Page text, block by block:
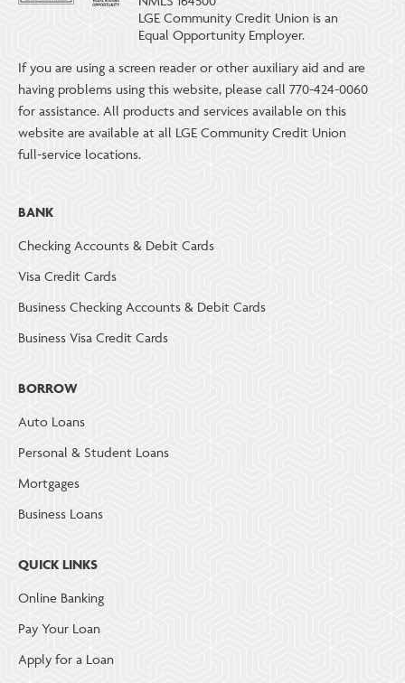
LGE Community Credit Union is an
Equal Opportunity Employer.
If you are using a screen reader or other auxiliary aid and are
having problems using this website, please call 770-424-0060
for assistance. All products and services available on this
website are available at all LGE Community Credit Union
full-service locations.
BANK
Checking Accounts & Debit Cards
Visa Credit Cards
Business Checking Accounts & Debit Cards
Business Visa Credit Cards
BORROW
Auto Loans
Personal & Student Loans
Mortgages
Business Loans
QUICK LINKS
Online Banking
Pay Your Loan
Apply for a Loan